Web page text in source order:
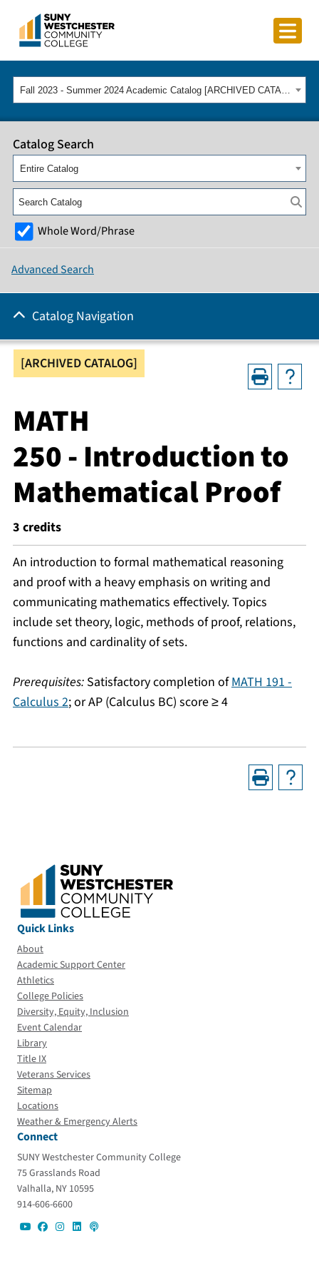
Fall 2023 - Summer 2024 Academic Catalog [ARCHIVED CATALOG]
[ARCHIVED CATALOG]
MATH
250 - Introduction to
Mathematical Proof
3 credits
An introduction to formal mathematical reasoning
and proof with a heavy emphasis on writing and
communicating mathematics effectively. Topics
include set theory, logic, methods of proof, relations,
functions and cardinality of sets.
Prerequisites: Satisfactory completion ofMATH 191 -
Calculus 2; or AP (Calculus BC) score ≥ 4
Catalog Search
Entire Catalog
Whole Word/Phrase
Advanced Search
Catalog Navigation
Quick Links
About
Academic Support Center
Athletics
College Policies
Diversity, Equity, Inclusion
Event Calendar
Library
Title IX
Veterans Services
Sitemap
Locations
Weather & Emergency Alerts
Connect
SUNY Westchester Community College
75 Grasslands Road
Valhalla, NY 10595
914-606-6600